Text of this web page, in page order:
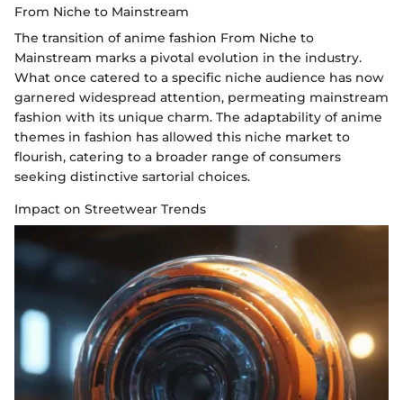
From Niche to Mainstream
The transition of anime fashion From Niche to
Mainstream marks a pivotal evolution in the industry.
What once catered to a specific niche audience has now
garnered widespread attention, permeating mainstream
fashion with its unique charm. The adaptability of anime
themes in fashion has allowed this niche market to
flourish, catering to a broader range of consumers
seeking distinctive sartorial choices.
Impact on Streetwear Trends